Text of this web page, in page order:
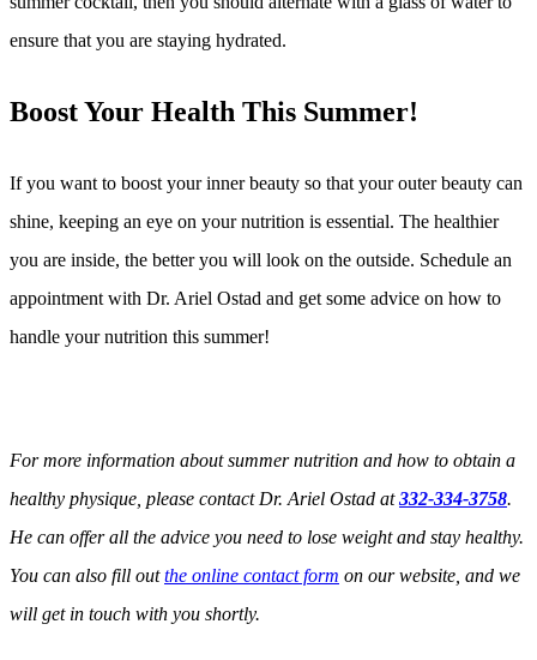
ensure that you are staying hydrated.
Boost Your Health This Summer!
If you want to boost your inner beauty so that your outer beauty can
shine, keeping an eye on your nutrition is essential. The healthier
you are inside, the better you will look on the outside. Schedule an
appointment with Dr. Ariel Ostad and get some advice on how to
handle your nutrition this summer!
For more information about summer nutrition and how to obtain a
healthy physique, please contact Dr. Ariel Ostad at332-334-3758.
He can offer all the advice you need to lose weight and stay healthy.
You can also fill outthe online contact form on our website, and we
will get in touch with you shortly.